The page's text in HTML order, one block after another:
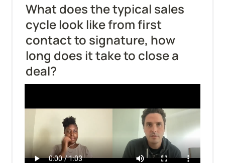
What does the typical sales
cycle look like from first
contact to signature, how
long does it take to close a
deal?